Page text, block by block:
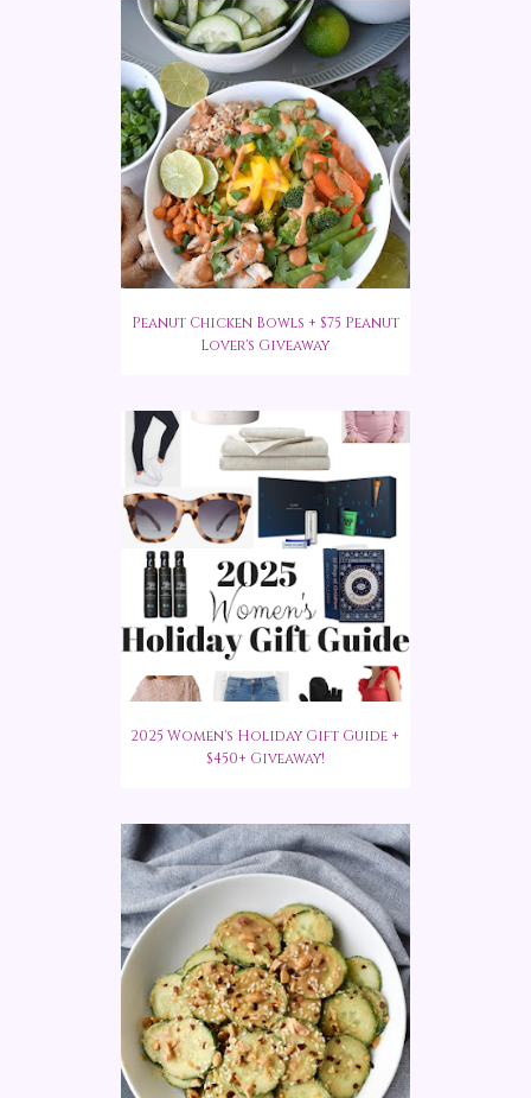
Peanut Chicken Bowls + $75 Peanut
Lover's Giveaway
2025 Women's Holiday Gift Guide +
$450+ Giveaway!